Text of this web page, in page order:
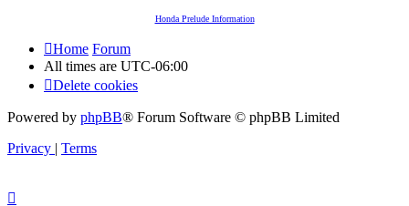
Honda Prelude Information
Home Forum
All times are UTC-06:00
Delete cookies
Powered by phpBB® Forum Software © phpBB Limited
Privacy | Terms